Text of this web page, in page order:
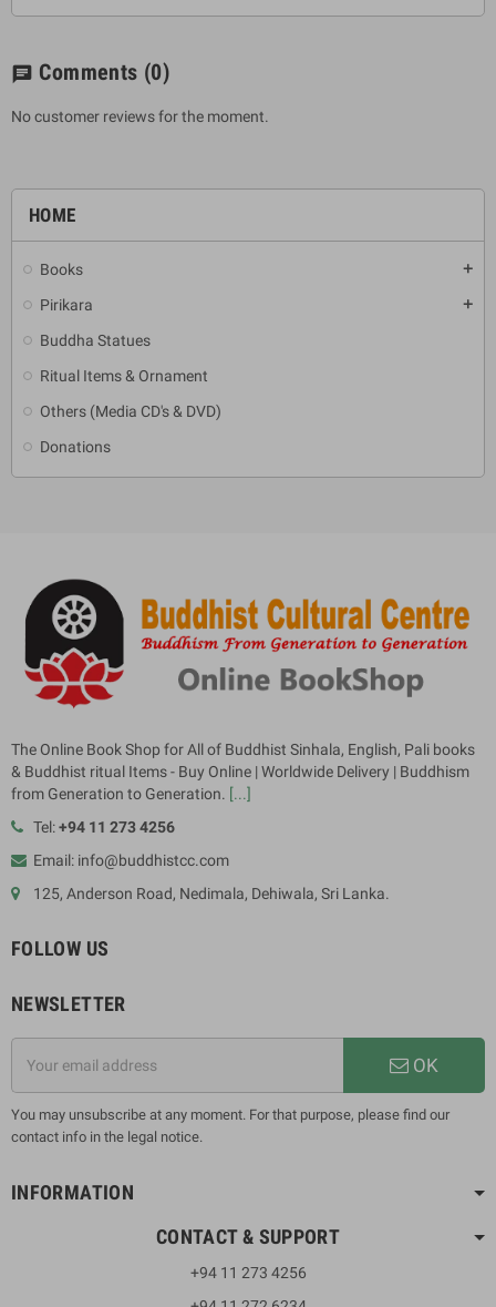
HOME
Books add
Pirikara add
Buddha Statues
Ritual Items & Ornament
Others (Media CD's & DVD)
Donations
chat Comments (0)
No customer reviews for the moment.
The Online Book Shop for All of Buddhist Sinhala, English, Pali books
& Buddhist ritual Items - Buy Online | Worldwide Delivery | Buddhism
from Generation to Generation. [...]
Tel:+94 11 273 4256
Email: info@buddhistcc.com
125, Anderson Road, Nedimala, Dehiwala, Sri Lanka.
FOLLOW US
NEWSLETTER
OK
You may unsubscribe at any moment. For that purpose, please find our
contact info in the legal notice.
INFORMATION
CONTACT & SUPPORT
+94 11 273 4256